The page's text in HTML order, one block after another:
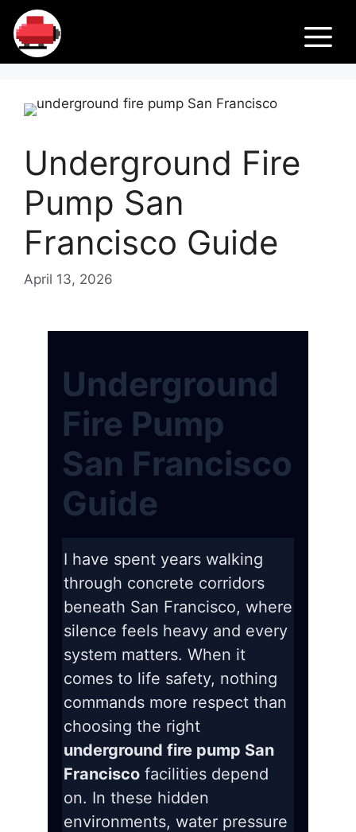
Skip
content
Fir
e
Pu
m
ps
Underground Fire
Pump San
Francisco Guide
April 13, 2026
Underground
Fire Pump
San Francisco
Guide
I have spent years walking
through concrete corridors
beneath San Francisco, where
silence feels heavy and every
system matters. When it
comes to life safety, nothing
commands more respect than
choosing the right
underground fire pump San
Francisco facilities depend
on. In these hidden
environments, water pressure